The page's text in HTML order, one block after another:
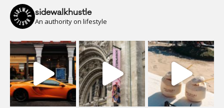
sidewalkhustle
An authority on lifestyle